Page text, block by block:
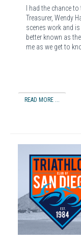
I had the chance
Treasurer, Wendy
scenes work and
better known as
me as we get to
READ MORE ...